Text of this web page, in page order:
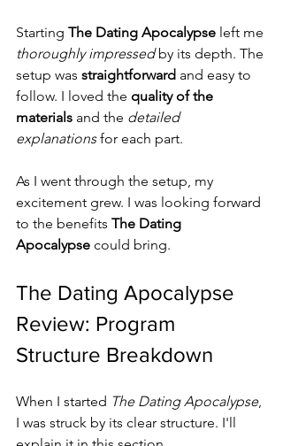
Starting The Dating Apocalypse left me
thoroughly impressed by its depth. The
setup was straightforward and easy to
follow. I loved the quality of the
materials and the detailed
explanations for each part.
As I went through the setup, my
excitement grew. I was looking forward
to the benefits The Dating
Apocalypse could bring.
The Dating Apocalypse
Review: Program
Structure Breakdown
When I started The Dating Apocalypse,
I was struck by its clear structure. I'll